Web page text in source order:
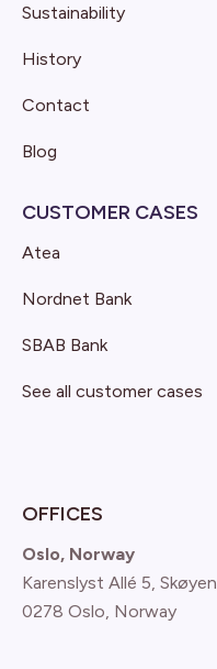
Sustainability
History
Contact
Blog
CUSTOMER CASES
Atea
Nordnet Bank
SBAB Bank
See all customer cases
OFFICES
Oslo, Norway
Karenslyst Allé 5, Skøyen
0278 Oslo, Norway